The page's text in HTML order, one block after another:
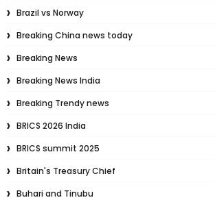
Brazil vs Norway
Breaking China news today
Breaking News
Breaking News India
Breaking Trendy news
BRICS 2026 India
BRICS summit 2025
Britain's Treasury Chief
Buhari and Tinubu